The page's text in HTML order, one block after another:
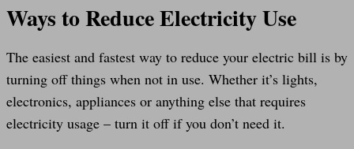
Ways to Reduce Electricity Use
The easiest and fastest way to reduce your electric bill is by
turning off things when not in use. Whether it’s lights,
electronics, appliances or anything else that requires
electricity usage – turn it off if you don’t need it.